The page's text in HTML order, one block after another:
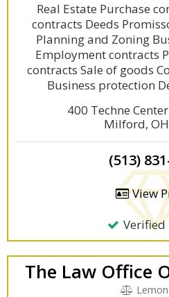
Real Estate Purchase
contracts Deeds
Planning and Zoning
Employment contracts
contracts Sale of goods
Business protection
400 Techne
Milford,
(513)
View
Verified
The Law Office